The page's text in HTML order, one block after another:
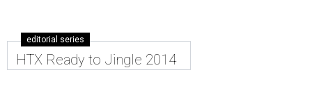
editorial series
HTX Ready to Jingle 2014